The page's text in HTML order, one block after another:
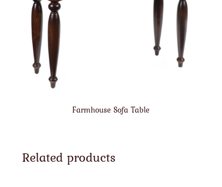
Farmhouse Sofa Table
Related products